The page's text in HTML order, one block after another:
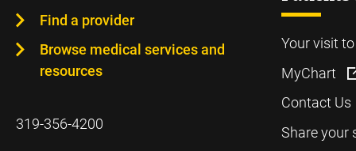
Find a provider
Browse medical services and
resources
319-356-4200
Your visit
MyChart
Contact Us
Share your